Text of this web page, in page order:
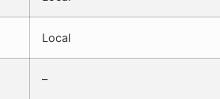
Local
–